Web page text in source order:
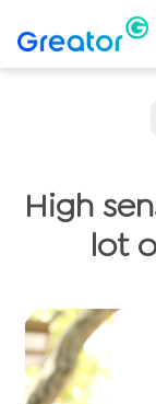
High
lot